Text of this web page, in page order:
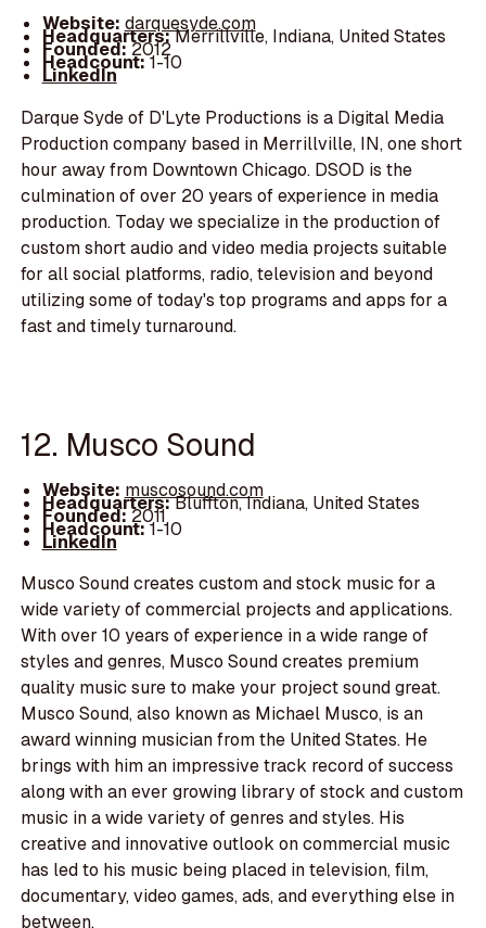
Website: darquesyde.com
Headquarters:Merrillville, Indiana, United States
Founded:2012
Headcount:1-10
LinkedIn
Darque Syde of D'Lyte Productions is a Digital Media
Production company based in Merrillville, IN, one short
hour away from Downtown Chicago. DSOD is the
culmination of over 20 years of experience in media
production. Today we specialize in the production of
custom short audio and video media projects suitable
for all social platforms, radio, television and beyond
utilizing some of today's top programs and apps for a
fast and timely turnaround.
12. Musco Sound
Website: muscosound.com
Headquarters:Bluffton, Indiana, United States
Founded:2011
Headcount:1-10
LinkedIn
Musco Sound creates custom and stock music for a
wide variety of commercial projects and applications.
With over 10 years of experience in a wide range of
styles and genres, Musco Sound creates premium
quality music sure to make your project sound great.
Musco Sound, also known as Michael Musco, is an
award winning musician from the United States. He
brings with him an impressive track record of success
along with an ever growing library of stock and custom
music in a wide variety of genres and styles. His
creative and innovative outlook on commercial music
has led to his music being placed in television, film,
documentary, video games, ads, and everything else in
between.